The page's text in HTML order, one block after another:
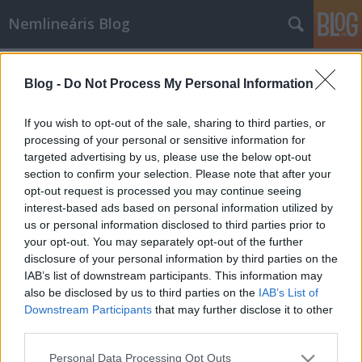
Blog - Do Not Process My Personal Information
If you wish to opt-out of the sale, sharing to third parties, or
processing of your personal or sensitive information for
targeted advertising by us, please use the below opt-out
section to confirm your selection. Please note that after your
opt-out request is processed you may continue seeing
interest-based ads based on personal information utilized by
us or personal information disclosed to third parties prior to
your opt-out. You may separately opt-out of the further
disclosure of your personal information by third parties on the
IAB’s list of downstream participants. This information may
also be disclosed by us to third parties on the IAB’s List of
Downstream Participants that may further disclose it to other
Please note that this website/app uses one or more Google
Personal Data Processing Opt Outs
Nemlineáris Blog
Most akkor hányan lesznek
influenzásak?
Nemlineáris•2009. augusztus 14.
Mivel a média tele van az újinfluenzáról - a
következőt vajon hogy fogják hívni? egyébként a
szezonális influenza is általában a sertésektől jön -
szóló hírekkel, ebben a bejegyzésben főleg arról
szeretnék írni, hogyan lehet kiszámolni, hogy hányan
fognak összesen…